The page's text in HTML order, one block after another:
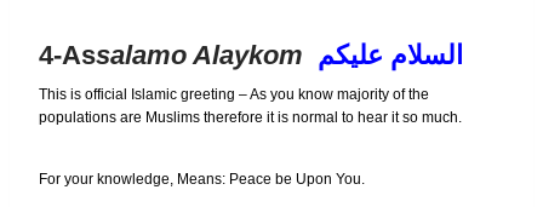
4-AsSalamo Alaykom السلام عليكم
This is official Islamic greeting – As you know majority of the
populations are Muslims therefore it is normal to hear it so much.
For your knowledge, Means: Peace be Upon You.